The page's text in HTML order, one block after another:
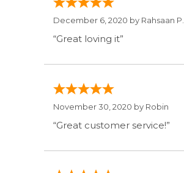
December 6, 2020 by Rahsaan P.
“Great loving it”
November 30, 2020 by Robin
“Great customer service!”